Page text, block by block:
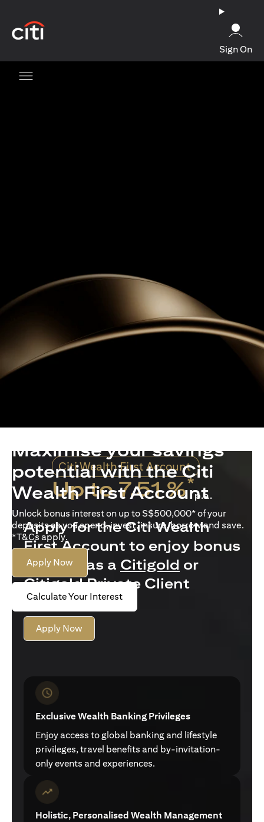
Sign On
Maximise your savings
potential with the Citi
Wealth First Account
Unlock bonus interest on up to S$500,000* of your
deposits as you spend, invest, insure, borrow and save.
*T&Cs apply.
Apply Now
Calculate Your Interest
Citi Wealth First Account
Up to 7.51 %*
p.a.
Apply for the Citi Wealth
First Account to enjoy bonus
interest as a Citigold or
Citigold Private Client
customer
Apply Now
Exclusive Wealth Banking Privileges
Enjoy access to global banking and lifestyle
privileges, travel benefits and by-invitation-
only events and experiences.
Holistic, Personalised Wealth Management